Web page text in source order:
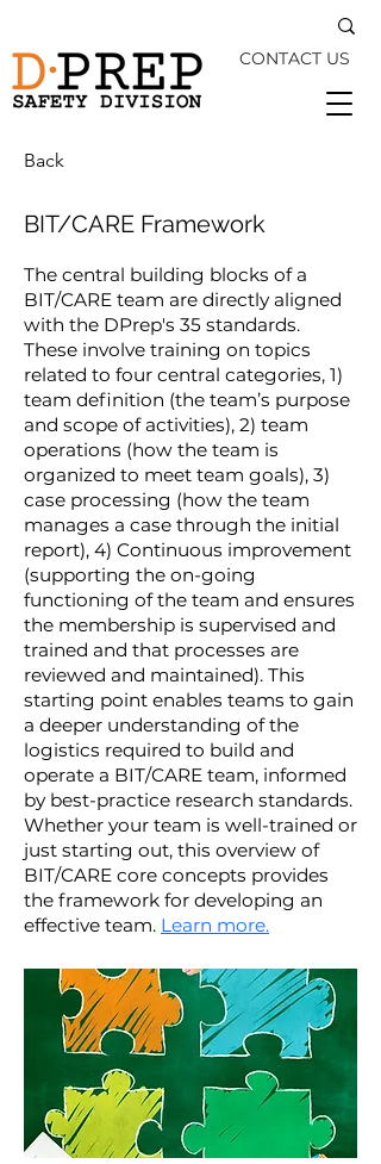
CONTACT US
Back
BIT/CARE Framework
The central building blocks of a
BIT/CARE team are directly aligned
with the DPrep's 35 standards.
These involve training on topics
related to four central categories, 1)
team definition (the team’s purpose
and scope of activities), 2) team
operations (how the team is
organized to meet team goals), 3)
case processing (how the team
manages a case through the initial
report), 4) Continuous improvement
(supporting the on-going
functioning of the team and ensures
the membership is supervised and
trained and that processes are
reviewed and maintained). This
starting point enables teams to gain
a deeper understanding of the
logistics required to build and
operate a BIT/CARE team, informed
by best-practice research standards.
Whether your team is well-trained or
just starting out, this overview of
BIT/CARE core concepts provides
the framework for developing an
effective team. Learn more.